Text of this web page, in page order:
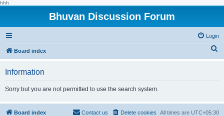
hhh
Bhuvan Discussion Forum
Login
Board index
h
Information
Sorry but you are not permitted to use the search system.
Board index All times are UTC+05:30
Delete cookies
Contact us